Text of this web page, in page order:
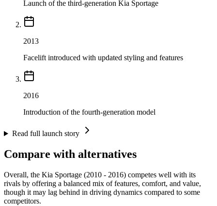
Launch of the third-generation Kia Sportage
2013
Facelift introduced with updated styling and features
2016
Introduction of the fourth-generation model
Read full launch story
Compare with alternatives
Overall, the Kia Sportage (2010 - 2016) competes well with its
rivals by offering a balanced mix of features, comfort, and value,
though it may lag behind in driving dynamics compared to some
competitors.